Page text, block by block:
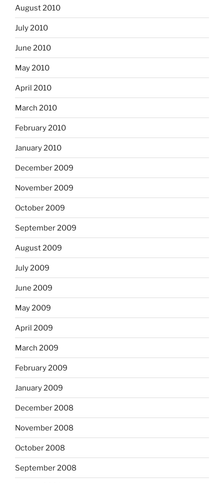
August 2010
July 2010
June 2010
May 2010
April 2010
March 2010
February 2010
January 2010
December 2009
November 2009
October 2009
September 2009
August 2009
July 2009
June 2009
May 2009
April 2009
March 2009
February 2009
January 2009
December 2008
November 2008
October 2008
September 2008